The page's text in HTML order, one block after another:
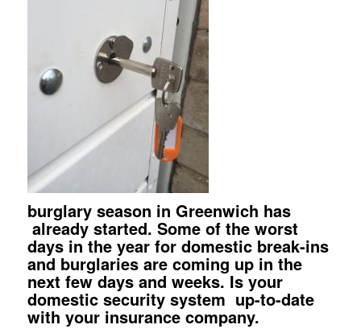
burglary season in Greenwich has
already started. Some of the worst
days in the year for domestic break-ins
and burglaries are coming up in the
next few days and weeks. Is your
domestic security system up-to-date
with your insurance company.